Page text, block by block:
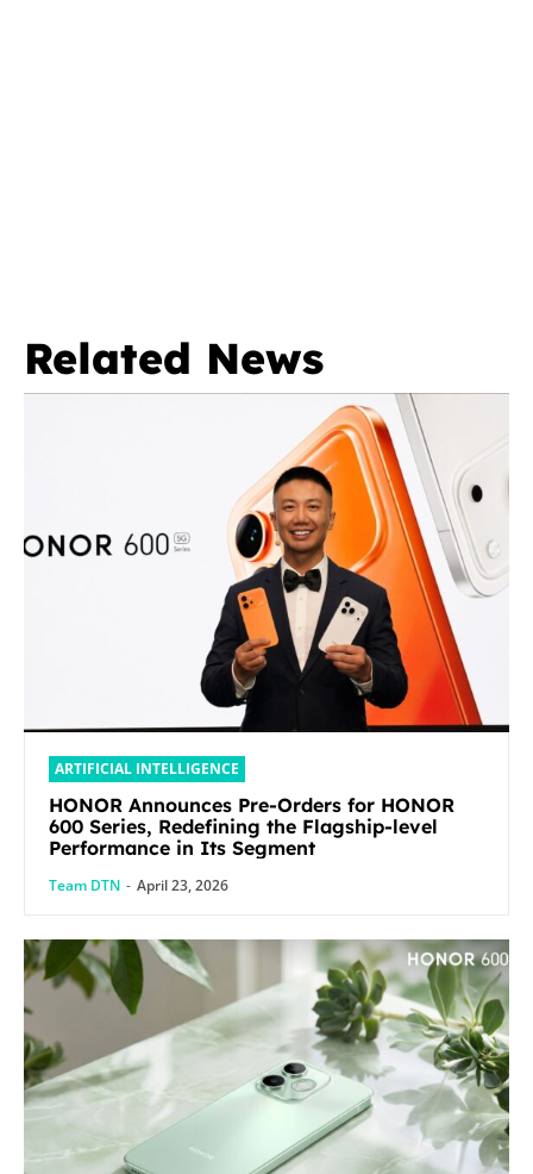
Related News
ARTIFICIAL INTELLIGENCE
HONOR Announces Pre-Orders for HONOR
600 Series, Redefining the Flagship-level
Performance in Its Segment
Team DTN - April 23, 2026